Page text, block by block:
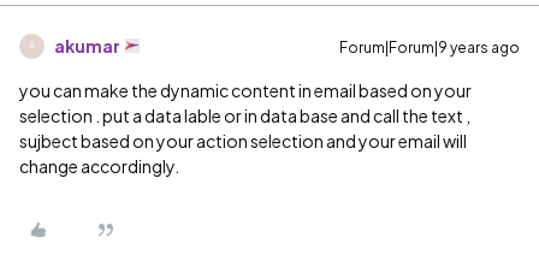
A akumar Forum|Forum|9 years ago
you can make the dynamic content in email based on your
selection . put a data lable or in data base and call the text ,
sujbect based on your action selection and your email will
change accordingly.